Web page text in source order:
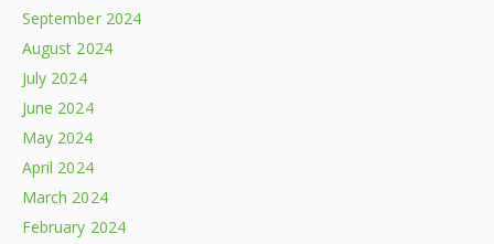
September 2024
August 2024
July 2024
June 2024
May 2024
April 2024
March 2024
February 2024